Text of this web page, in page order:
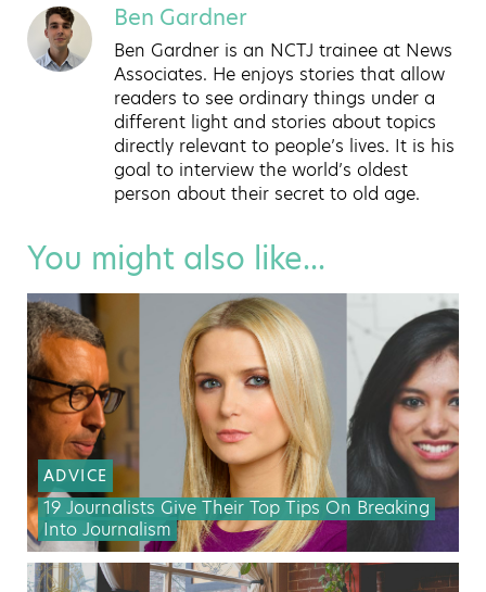
Ben Gardner
Ben Gardner is an NCTJ trainee at News
Associates. He enjoys stories that allow
readers to see ordinary things under a
different light and stories about topics
directly relevant to people’s lives. It is his
goal to interview the world’s oldest
person about their secret to old age.
You might also like...
ADVICE
19 Journalists Give Their Top Tips On Breaking
Into Journalism